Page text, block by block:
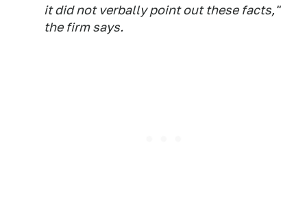
it did not verbally point out these facts,"
the firm says.